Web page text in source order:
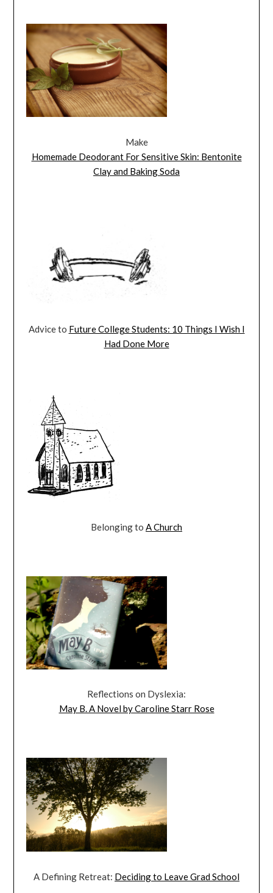
Make
Homemade Deodorant For Sensitive Skin: Bentonite
Clay and Baking Soda
Advice to Future College Students: 10 Things I Wish I
Had Done More
Belonging to A Church
Reflections on Dyslexia:
May B. A Novel by Caroline Starr Rose
A Defining Retreat: Deciding to Leave Grad School